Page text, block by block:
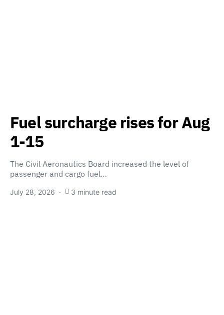
Fuel surcharge rises for Aug
1-15
The Civil Aeronautics Board increased the level of
passenger and cargo fuel…
July 28, 2026 3 minute read